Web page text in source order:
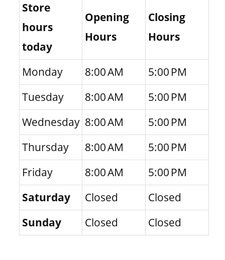
Store
hours
today
Opening
Hours
Closing
Hours
Monday 8:00 AM
5:00 PM
Tuesday
8:00 AM
5:00 PM
Wednesday 8:00 AM
5:00 PM
Thursday
8:00 AM
5:00 PM
Friday
8:00 AM
5:00 PM
Saturday
Closed
Closed
Sunday
Closed Closed